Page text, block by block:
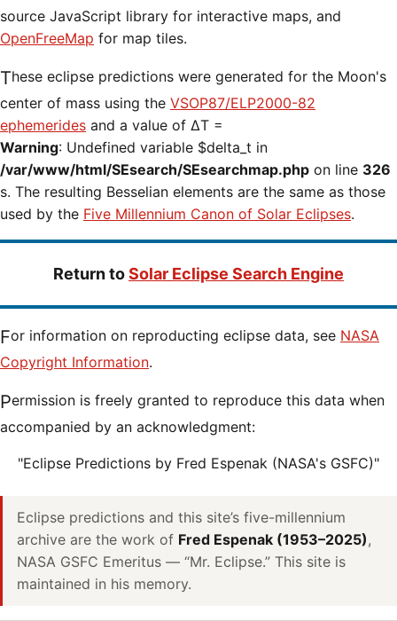
source JavaScript library for interactive maps, and
OpenFreeMap for map tiles.
These eclipse predictions were generated for the Moon's
center of mass using the VSOP87/ELP2000-82
ephemerides and a value of ΔT =
Warning: Undefined variable $delta_t in
/var/www/html/SEsearch/SEsearchmap.php on line 326
s. The resulting Besselian elements are the same as those
used by the Five Millennium Canon of Solar Eclipses.
Return toSolar Eclipse Search Engine
For information on reproducting eclipse data, see NASA
Copyright Information.
Permission is freely granted to reproduce this data when
accompanied by an acknowledgment:
"Eclipse Predictions by Fred Espenak (NASA's GSFC)"
Eclipse predictions and this site’s five-millennium
archive are the work of Fred Espenak (1953–2025),
NASA GSFC Emeritus — “Mr. Eclipse.” This site is
maintained in his memory.